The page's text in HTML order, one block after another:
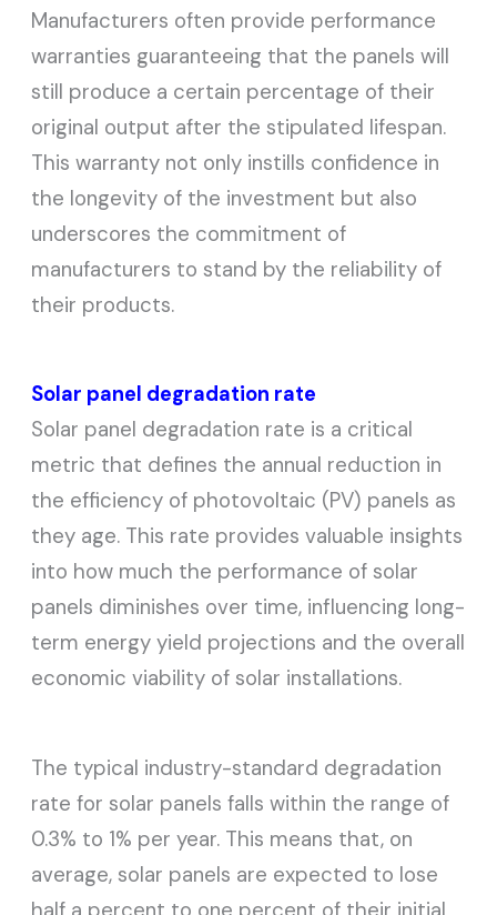
Manufacturers often provide performance
warranties guaranteeing that the panels will
still produce a certain percentage of their
original output after the stipulated lifespan.
This warranty not only instills confidence in
the longevity of the investment but also
underscores the commitment of
manufacturers to stand by the reliability of
their products.
Solar panel degradation rate
Solar panel degradation rate is a critical
metric that defines the annual reduction in
the efficiency of photovoltaic (PV) panels as
they age. This rate provides valuable insights
into how much the performance of solar
panels diminishes over time, influencing long-
term energy yield projections and the overall
economic viability of solar installations.
The typical industry-standard degradation
rate for solar panels falls within the range of
0.3% to 1% per year. This means that, on
average, solar panels are expected to lose